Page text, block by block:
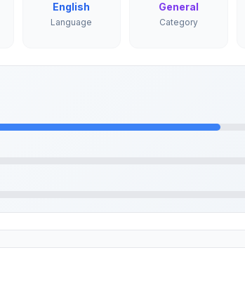
English
Language
General
Category